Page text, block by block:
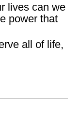
lives can we
power that
all of life,